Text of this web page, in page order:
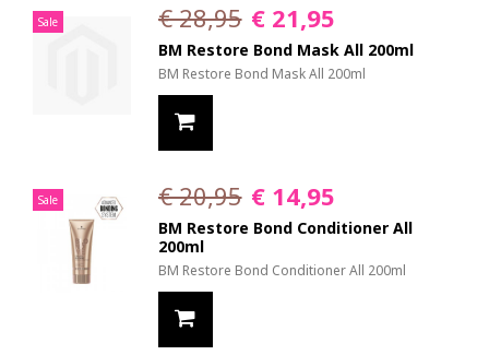
€ 28,95 € 21,95
BM Restore Bond Mask All 200ml
BM Restore Bond Mask All 200ml
Sale
€ 20,95 € 14,95
BM Restore Bond Conditioner All
200ml
BM Restore Bond Conditioner All 200ml
Sale